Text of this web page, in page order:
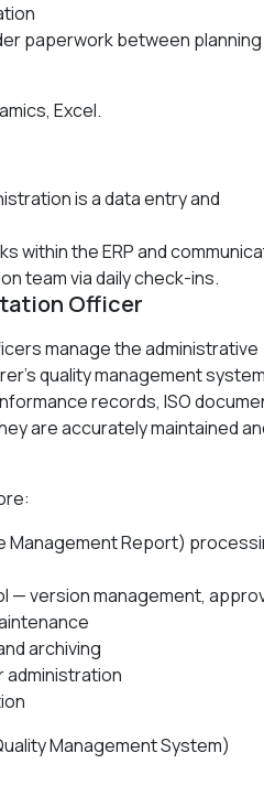
paperwork between planning
Excel.
is a data entry and
within the ERP and
team via daily check-ins.
Officer
manage the administrative
quality management
records, ISO
are accurately maintained
Management Report)
— version management,
archiving
Management System)